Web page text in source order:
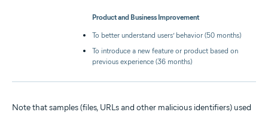
Product and Business Improvement
To better understand users’ behavior (50 months)
To introduce a new feature or product based on
previous experience (36 months)
Note that samples (files, URLs and other malicious identifiers) used